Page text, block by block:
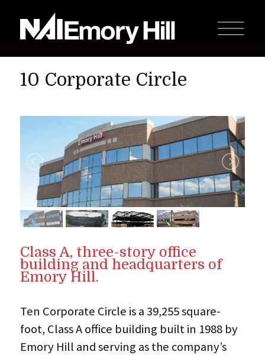
10 Corporate Circle
Class A, three-story office
building and headquarters of
Emory Hill.
Ten Corporate Circle is a 39,255 square-
foot, Class A office building built in 1988 by
Emory Hill and serving as the company’s